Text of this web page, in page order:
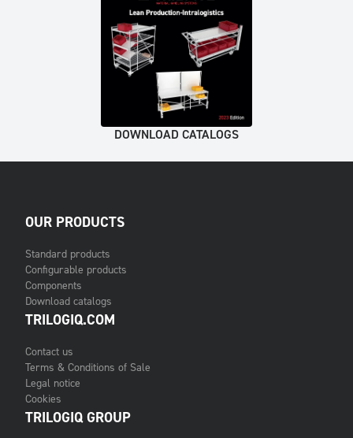
DOWNLOAD CATALOGS
OUR PRODUCTS
Standard products
Configurable products
Components
Download catalogs
TRILOGIQ.COM
Contact us
Terms & Conditions of Sale
Legal notice
Cookies
TRILOGIQ GROUP